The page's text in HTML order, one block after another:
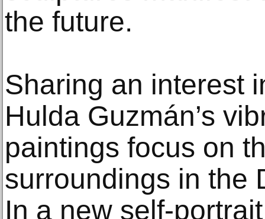
the future.
Sharing an interest
Hulda Guzmán’s
paintings focus on
surroundings in the
In a new self-